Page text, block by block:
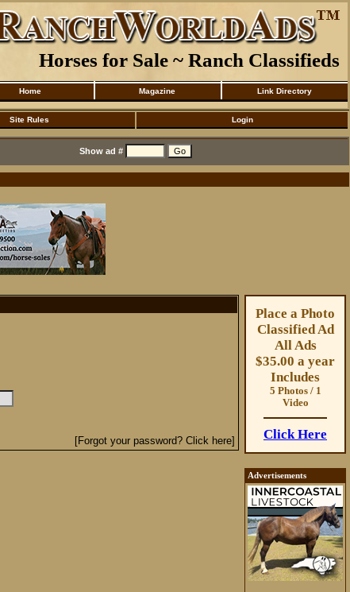
Horses for Sale ~ Ranch Classifieds
Home Magazine Link Directory
Site Rules Login
Show ad #
[Forgot your password? Click here]
Place a Photo
Classified Ad
All Ads
$35.00 a year
Includes
5 Photos / 1
Video
Click Here
Advertisements